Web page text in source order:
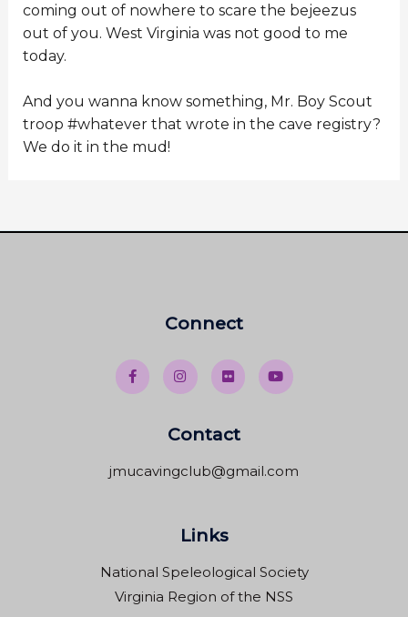
coming out of nowhere to scare the bejeezus
out of you. West Virginia was not good to me
today.
And you wanna know something, Mr. Boy Scout
troop #whatever that wrote in the cave registry?
We do it in the mud!
Connect
Contact
jmucavingclub@gmail.com
Links
National Speleological Society
Virginia Region of the NSS